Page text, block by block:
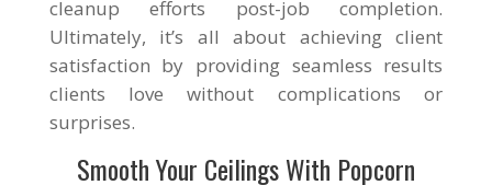
cleanup efforts post-job completion.
Ultimately, it’s all about achieving client
satisfaction by providing seamless results
clients love without complications or
surprises.
Smooth Your Ceilings With Popcorn